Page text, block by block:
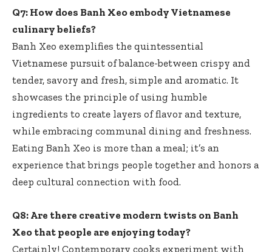
Q7: How does Banh Xeo embody Vietnamese
culinary beliefs?
Banh Xeo exemplifies the quintessential
Vietnamese pursuit of balance-between crispy and
tender, savory and fresh, simple and aromatic. It
showcases the principle of using humble
ingredients to create layers of flavor and texture,
while embracing communal dining and freshness.
Eating Banh Xeo is more than a meal; it’s an
experience that brings people together and honors a
deep cultural connection with food.
Q8: Are there creative modern twists on Banh
Xeo that people are enjoying today?
Certainly! Contemporary cooks experiment with